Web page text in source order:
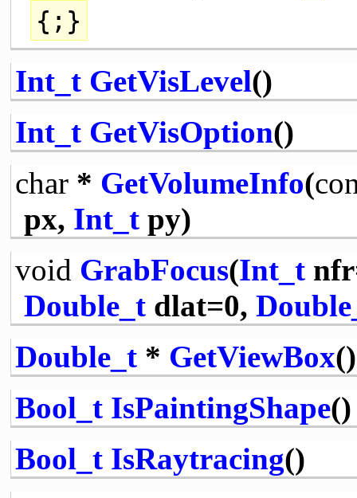
{;}
Int_t GetVisLevel()
Int_t GetVisOption()
char* GetVolumeInfo(
px, Int_tpy)
void GrabFocus(Int_t
Double_tdlat=0,
Double_t* GetViewBox()
Bool_t IsPaintingShape()
Bool_t IsRaytracing()